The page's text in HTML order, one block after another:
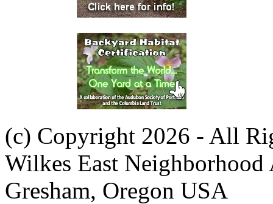
(c) Copyright 2026 - All
Wilkes East Neighborhood
Gresham, Oregon USA